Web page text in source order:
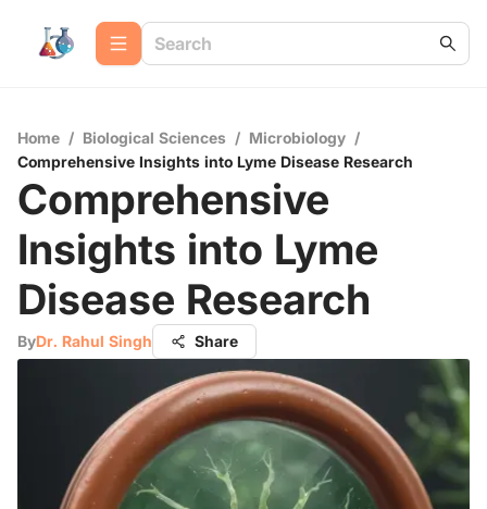
Home / Biological Sciences / Microbiology /
Comprehensive Insights into Lyme Disease Research
Comprehensive
Insights into Lyme
Disease Research
ByDr. Rahul Singh Share